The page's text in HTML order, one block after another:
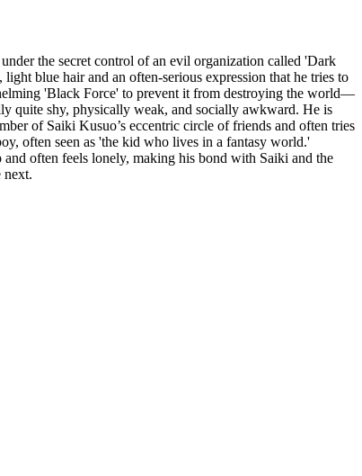
the secret control of an evil organization called 'Dark
blue hair and an often-serious expression that he tries to
'Black Force' to prevent it from destroying the world—
quite shy, physically weak, and socially awkward. He is
of Saiki Kusuo’s eccentric circle of friends and often tries
often seen as 'the kid who lives in a fantasy world.'
often feels lonely, making his bond with Saiki and the
next.